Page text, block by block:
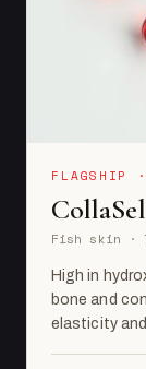
FLAGSHIP
Fish skin ·
High in
bone and
elasticity